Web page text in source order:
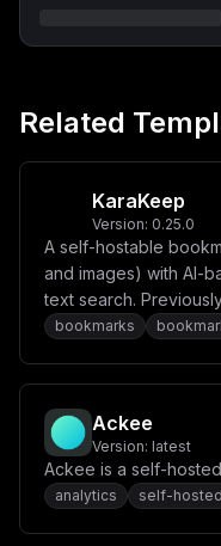
Related
KaraKeep
Version: 0.25.0
A self-hostable
and images) with AI-
text search.
bookmarks
Ackee
Version: latest
Ackee is a self-
analytics self-hosted